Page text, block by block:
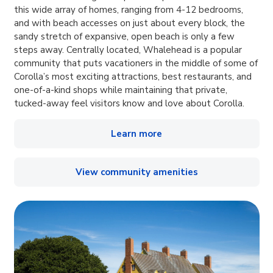
this wide array of homes, ranging from 4-12 bedrooms,
and with beach accesses on just about every block, the
sandy stretch of expansive, open beach is only a few
steps away. Centrally located, Whalehead is a popular
community that puts vacationers in the middle of some of
Corolla’s most exciting attractions, best restaurants, and
one-of-a-kind shops while maintaining that private,
tucked-away feel visitors know and love about Corolla.
Learn more
View community amenities